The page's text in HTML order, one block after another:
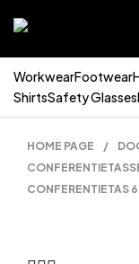
WorkwearFootwear
ShirtsSafety Glasses
HOME PAGE /
CONFERENTIETAS